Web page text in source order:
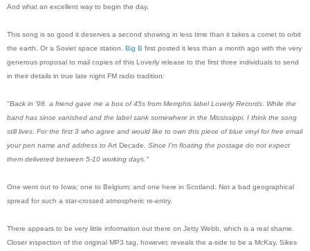
And what an excellent way to begin the day.
This song is so good it deserves a second showing in less time than it takes a comet to orbit
the earth. Or a Soviet space station. Big B first posted it less than a month ago with the very
generous proposal to mail copies of this Loverly release to the first three individuals to send
in their details in true late night FM radio tradition:
"Back in '98, a friend gave me a box of 45s from Memphis label Loverly Records. While the
band has since vanished and the label sank somewhere in the Mississippi, I think the song
still lives. For the first 3 who agree and would like to own this piece of blue vinyl forfree email
your pen name and address to Art Decade . Since I'm floating the postage do not expect
them delivered between 5-10 working days."
One went out to Iowa; one to Belgium; and one here in Scotland. Not a bad geographical
spread for such a star-crossed atmospheric re-entry.
There appears to be very little information out there on Jetty Webb, which is a real shame.
Closer inspection of the original MP3 tag, however, reveals the a-side to be a McKay, Sikes